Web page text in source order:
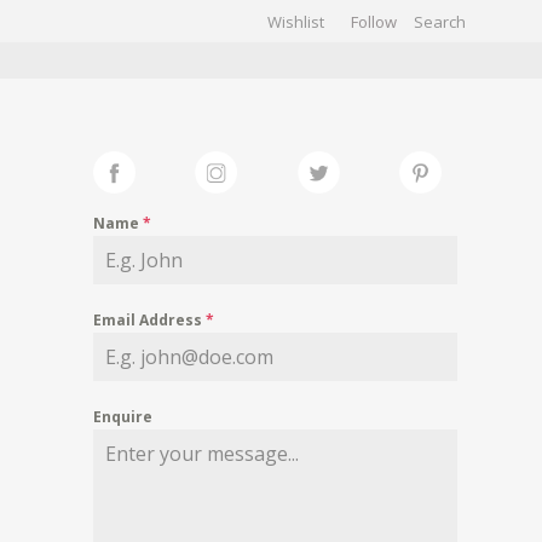
Wishlist Follow
Name *
Email Address *
Enquire